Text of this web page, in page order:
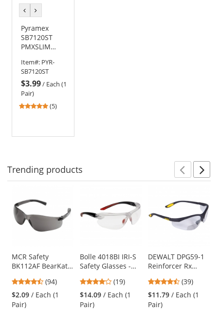
previous
colorcolor
Pyramex
SB7120ST
PMXSLIM
Glasses -
Black
Temples -
Gray H2X
Anti-Fog Lens
Item#: PYR-
SB7120ST
$3.99/ Each (1
Pair)
4.8
(5)
Trending products
carousel
with
Use
the
and
next
buttons
MCR Safety
BK112AF BearKat
- Gray Temples -
Gray Anti-Fog Lens
4.73
stars
out
(94)
$2.09 / Each (1
Pair)
Bolle 4018BI IRI-S
Safety Glasses -
Temples - Clear
Anti-Fog Bifocal
Lens
3.89
stars
out
(19)
$14.09 / Each (1
Pair)
DEWALT DPG59-1
Reinforcer Rx
Black Frame -
Clear Bifocal Lens
4.56
stars
out
(39)
$11.79 / Each (1
Pair)